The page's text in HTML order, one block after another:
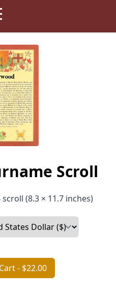
Scroll
(8.3 × 11.7 inches)
- $22.00